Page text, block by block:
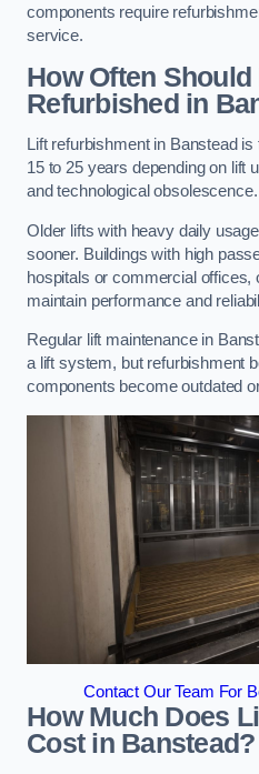
components require
service.
How Often
Refurbished in
Lift refurbishment in Banstead
15 to 25 years depending on lift
and technological obsolescence.
Older lifts with heavy daily
sooner. Buildings with high
hospitals or commercial offices,
maintain performance and
Regular lift maintenance in
a lift system, but refurbishment
components become outdated
Contact Our Team For
How Much Does
Cost in Banstead?